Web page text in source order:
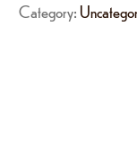
Category: